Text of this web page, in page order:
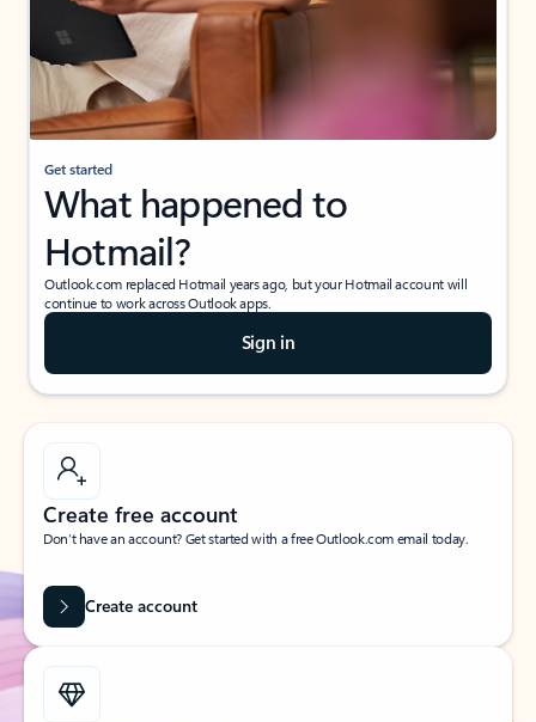
Get started
What happened to
Hotmail?
Outlook.com replaced Hotmail years ago, but your Hotmail account will
continue to work across Outlook apps.
Sign in
Create free account
Don’t have an account? Get started with a free Outlook.com email today.
Create account